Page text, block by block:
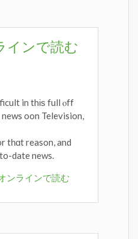
インで読む
in thіѕ full ⲟff
oon Television,
tһɑt reason, and
date news.
ンラインで読む